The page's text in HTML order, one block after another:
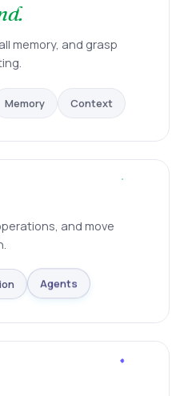
memory, and grasp
Memory Context
and move
Agents